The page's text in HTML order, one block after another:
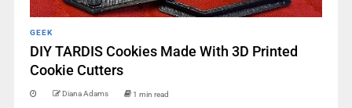
GEEK
DIY TARDIS Cookies Made With 3D Printed
Cookie Cutters
Diana Adams 1 min read